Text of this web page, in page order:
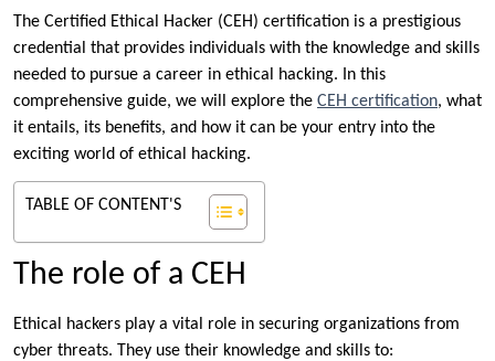
The Certified Ethical Hacker (CEH) certification is a prestigious
credential that provides individuals with the knowledge and skills
needed to pursue a career in ethical hacking. In this
comprehensive guide, we will explore the CEH certification, what
it entails, its benefits, and how it can be your entry into the
exciting world of ethical hacking.
TABLE OF CONTENT'S
The role of a CEH
Ethical hackers play a vital role in securing organizations from
cyber threats. They use their knowledge and skills to: